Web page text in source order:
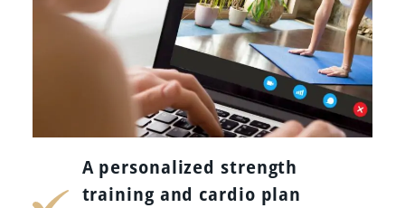
A personalized strength
training and cardio plan